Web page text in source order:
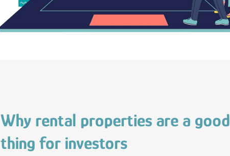
Why rental properties are a good
thing for investors